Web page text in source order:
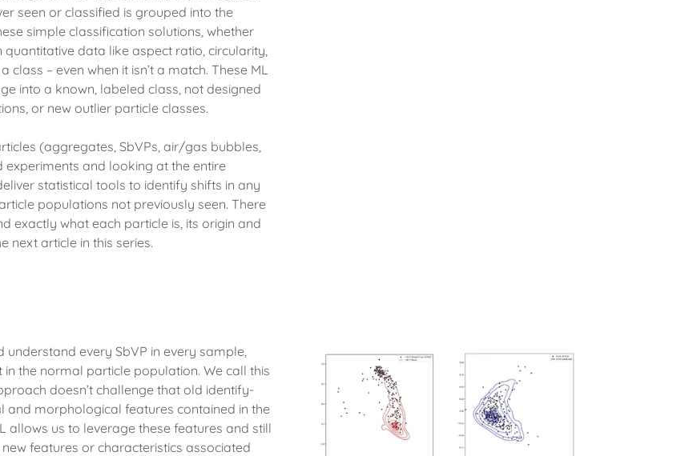
seen or classified is grouped into the
simple classification solutions, whether
data like aspect ratio, circularity,
– even when it isn’t a match. These ML
into a known, labeled class, not designed
or new outlier particle classes.
(aggregates, SbVPs, air/gas bubbles,
and looking at the entire
statistical tools to identify shifts in any
populations not previously seen. There
exactly what each particle is, its origin and
next article in this series.
every SbVP in every sample,
the normal particle population. We call this
doesn’t challenge that old identify-
morphological features contained in the
allows us to leverage these features and still
features or characteristics associated